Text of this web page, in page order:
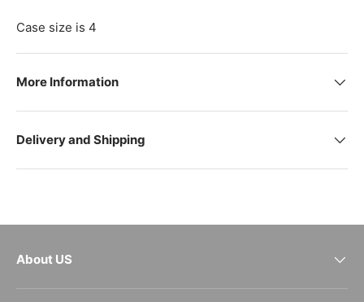
Case size is 4
More Information
Delivery and Shipping
About US